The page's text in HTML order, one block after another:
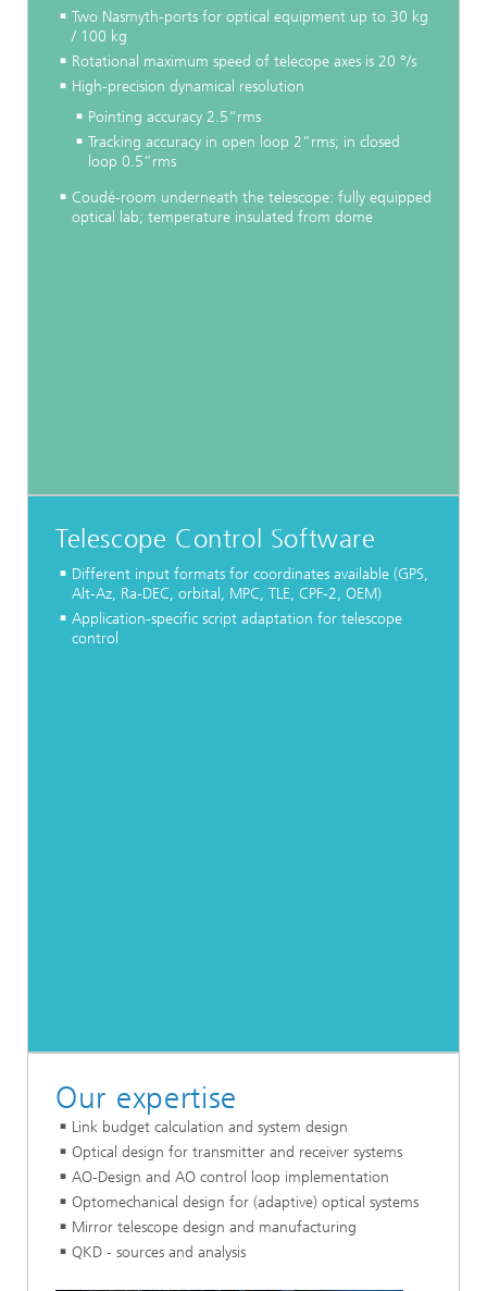
Two Nasmyth-ports for optical equipment up to 30 kg
/ 100 kg
Rotational maximum speed of telecope axes is 20 °/s
High-precision dynamical resolution
Pointing accuracy 2.5“rms
Tracking accuracy in open loop 2”rms; in closed
loop 0.5”rms
Coudé-room underneath the telescope: fully equipped
optical lab; temperature insulated from dome
Telescope Control Software
Different input formats for coordinates available (GPS,
Alt-Az, Ra-DEC, orbital, MPC, TLE, CPF-2, OEM)
Application-specific script adaptation for telescope
control
Our expertise
Link budget calculation and system design
Optical design for transmitter and receiver systems
AO-Design and AO control loop implementation
Optomechanical design for (adaptive) optical systems
Mirror telescope design and manufacturing
QKD - sources and analysis